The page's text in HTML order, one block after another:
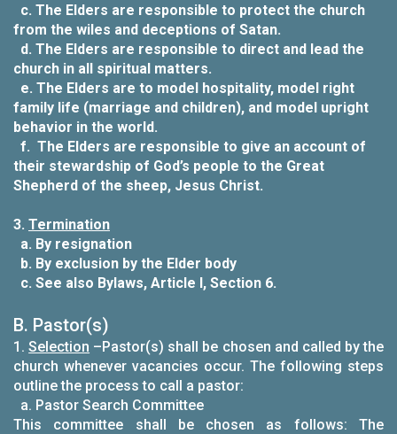
c. The Elders are responsible to protect the church
from the wiles and deceptions of Satan.
d. The Elders are responsible to direct and lead the
church in all spiritual matters.
e. The Elders are to model hospitality, model right
family life (marriage and children), and model upright
behavior in the world.
f. The Elders are responsible to give an account of
their stewardship of God’s people to the Great
Shepherd of the sheep, Jesus Christ.
3. Termination
a. By resignation
b. By exclusion by the Elder body
c. See also Bylaws, Article I, Section 6.
B. Pastor(s)
1.Selection –Pastor(s) shall be chosen and called by the
church whenever vacancies occur. The following steps
outline the process to call a pastor:
a. Pastor Search Committee
This committee shall be chosen as follows: The